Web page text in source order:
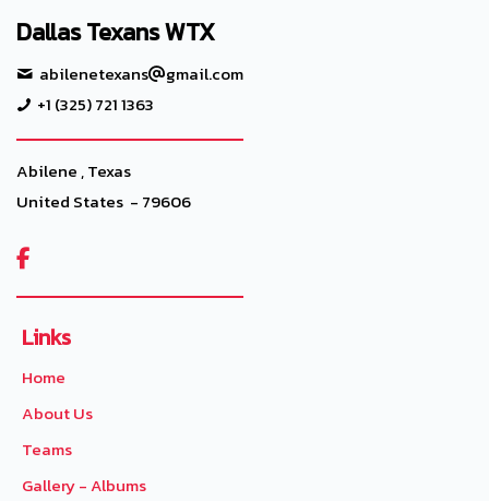
Dallas Texans WTX
abilenetexans
gmail.com
+1 (325) 721 1363
Abilene , Texas
United States - 79606

Links
Home
About Us
Teams
Gallery - Albums